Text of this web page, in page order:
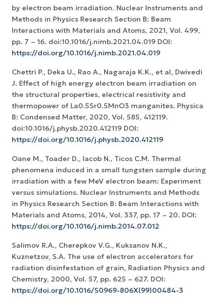
by electron beam irradiation. Nuclear Instruments and
Methods in Physics Research Section B: Beam
Interactions with Materials and Atoms, 2021, Vol. 499,
pp. 7 – 16. doi:10.1016/j.nimb.2021.04.019 DOI:
https://doi.org/10.1016/j.nimb.2021.04.019
Chettri P., Deka U., Rao A., Nagaraja K.K., et al, Dwivedi
J. Effect of high energy electron beam irradiation on
the structural properties, electrical resistivity and
thermopower of La0.5Sr0.5MnO3 manganites. Physica
B: Condensed Matter, 2020, Vol. 585, 412119.
doi:10.1016/j.physb.2020.412119 DOI:
https://doi.org/10.1016/j.physb.2020.412119
Oane M., Toader D., Iacob N., Ticos C.M. Thermal
phenomena induced in a small tungsten sample during
irradiation with a few MeV electron beam: Experiment
versus simulations. Nuclear Instruments and Methods
in Physics Research Section B: Beam Interactions with
Materials and Atoms, 2014, Vol. 337, pp. 17 – 20. DOI:
https://doi.org/10.1016/j.nimb.2014.07.012
Salimov R.A., Cherepkov V.G., Kuksanov N.K.,
Kuznetzov, S.A. The use of electron accelerators for
radiation disinfestation of grain, Radiation Physics and
Chemistry, 2000, Vol. 57, pp. 625 – 627. DOI:
https://doi.org/10.1016/S0969-806X(99)00484-3